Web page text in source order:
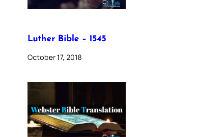
Luther Bible – 1545
October 17, 2018